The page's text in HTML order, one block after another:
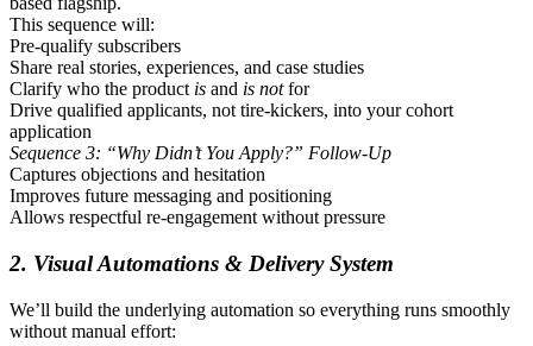
This sequence will:
Pre-qualify subscribers
Share real stories, experiences, and case studies
Clarify who the product is and is notfor
Drive qualified applicants, not tire-kickers, into your cohort
application
Sequence 3: “Why Didn’t You Apply?” Follow-Up
Captures objections and hesitation
Improves future messaging and positioning
Allows respectful re-engagement without pressure
2. Visual Automations & Delivery System
We’ll build the underlying automation so everything runs smoothly
without manual effort: